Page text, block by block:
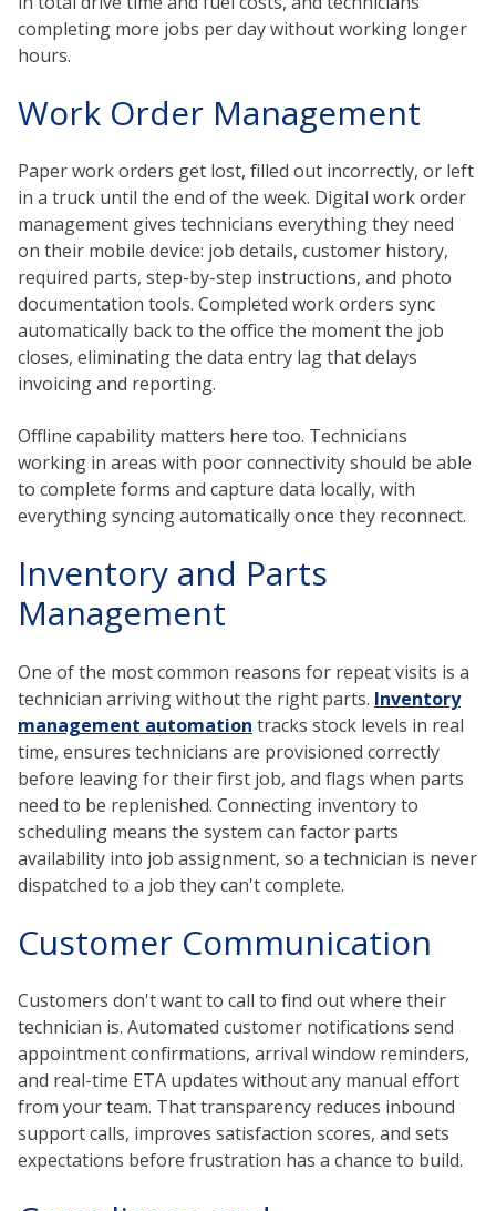
completing more jobs per day without working longer
hours.
Work Order Management
Paper work orders get lost, filled out incorrectly, or left
in a truck until the end of the week. Digital work order
management gives technicians everything they need
on their mobile device: job details, customer history,
required parts, step-by-step instructions, and photo
documentation tools. Completed work orders sync
automatically back to the office the moment the job
closes, eliminating the data entry lag that delays
invoicing and reporting.
Offline capability matters here too. Technicians
working in areas with poor connectivity should be able
to complete forms and capture data locally, with
everything syncing automatically once they reconnect.
Inventory and Parts
Management
One of the most common reasons for repeat visits is a
technician arriving without the right parts. Inventory
management automation tracks stock levels in real
time, ensures technicians are provisioned correctly
before leaving for their first job, and flags when parts
need to be replenished. Connecting inventory to
scheduling means the system can factor parts
availability into job assignment, so a technician is never
dispatched to a job they can't complete.
Customer Communication
Customers don't want to call to find out where their
technician is. Automated customer notifications send
appointment confirmations, arrival window reminders,
and real-time ETA updates without any manual effort
from your team. That transparency reduces inbound
support calls, improves satisfaction scores, and sets
expectations before frustration has a chance to build.